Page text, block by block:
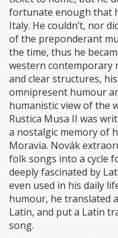
fortunate enough that
Italy. He couldn’t, nor
of the preponderant
the time, thus he
western contemporary
and clear structures,
omnipresent humour
humanistic view of the
Rustica Musa II was
a nostalgic memory of
Moravia. Novák
folk songs into a cycle
deeply fascinated by
even used in his daily
humour, he translated
Latin, and put a Latin
song.